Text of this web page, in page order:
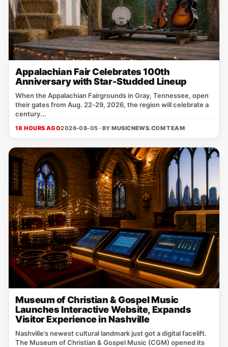
Appalachian Fair Celebrates 100th
Anniversary with Star-Studded Lineup
When the Appalachian Fairgrounds in Gray, Tennessee, open
their gates from Aug. 22‑29, 2026, the region will celebrate a
century...
18 HOURS AGO2026-08-05 · BYMUSICNEWS.COM TEAM
Museum of Christian & Gospel Music
Launches Interactive Website, Expands
Visitor Experience in Nashville
Nashville’s newest cultural landmark just got a digital facelift.
The Museum of Christian & Gospel Music (CGM) opened its